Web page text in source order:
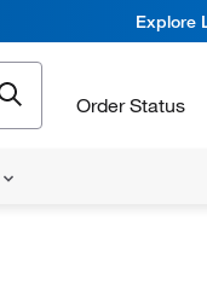
Explore
Order Status